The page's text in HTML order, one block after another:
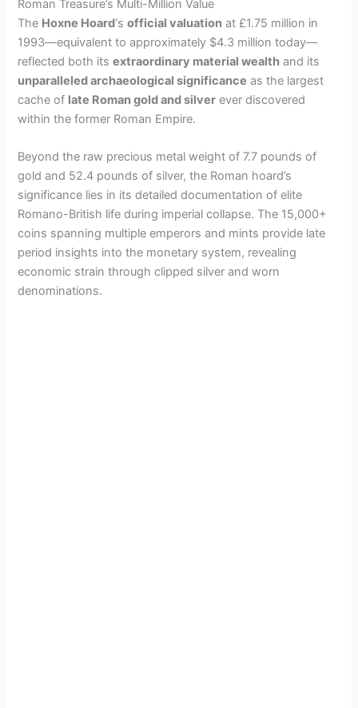
Roman Treasure’s Multi-Million Value
The Hoxne Hoard‘sofficial valuation at £1.75 million in
1993—equivalent to approximately $4.3 million today—
reflected both itsextraordinary material wealth and its
unparalleled archaeological significance as the largest
cache of late Roman gold and silver ever discovered
within the former Roman Empire.
Beyond the raw precious metal weight of 7.7 pounds of
gold and 52.4 pounds of silver, the Roman hoard’s
significance lies in its detailed documentation of elite
Romano-British life during imperial collapse. The 15,000+
coins spanning multiple emperors and mints provide late
period insights into the monetary system, revealing
economic strain through clipped silver and worn
denominations.